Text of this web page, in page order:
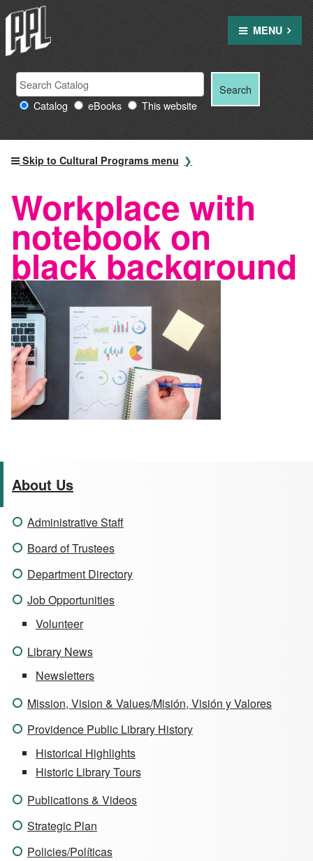
Skip
to
content
MENU
Search
Providence
Public
Library
Search
for: Catalog eBooks This website
Search
Skip to Cultural Programs menu
About Us
Administrative Staff
Board of Trustees
Department Directory
Job Opportunities
Volunteer
Library News
Newsletters
Mission, Vision & Values/Misión, Visión y Valores
Providence Public Library History
Historical Highlights
Historic Library Tours
Publications & Videos
Strategic Plan
Policies/Políticas
Workplace with
notebook on
black background